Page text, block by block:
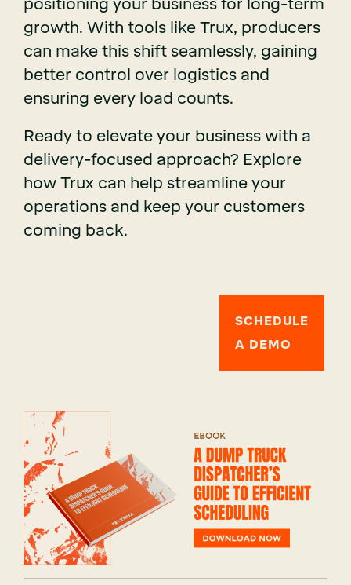
positioning your business for long-term
growth. With tools like Trux, producers
can make this shift seamlessly, gaining
better control over logistics and
ensuring every load counts.
Ready to elevate your business with a
delivery-focused approach? Explore
how Trux can help streamline your
operations and keep your customers
coming back.
SCHEDULE
A DEMO